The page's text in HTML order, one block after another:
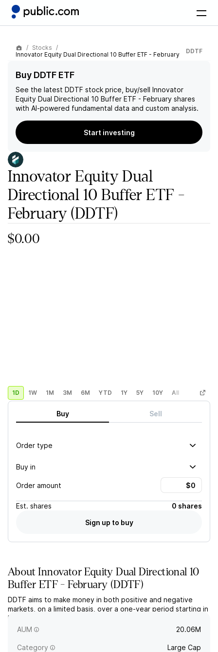
Stocks
Innovator Equity Dual Directional 10 Buffer ETF - February
DDTF
Buy DDTF ETF
See the latest DDTF stock price, buy/sell Innovator
Equity Dual Directional 10 Buffer ETF - February shares
with AI-powered fundamental data and custom analysis.
Start investing
Innovator Equity Dual
Directional 10 Buffer ETF -
February(DDTF)
$0.00
1D 1W 1M 3M 6M YTD 1Y 5Y 10Y All Custom
Buy Sell
Order type
Buy in
Order amount
Est. shares
0 shares
Sign up to buy
AboutInnovator Equity Dual Directional 10
Buffer ETF - February (DDTF)
DDTF aims to make money in both positive and negative
markets, on a limited basis, over a one-year period starting in
February. The fund uses FLEX options based on the price
return of the SPDR S&P 500 ETF.
AUM 20.06M
Category Large Cap